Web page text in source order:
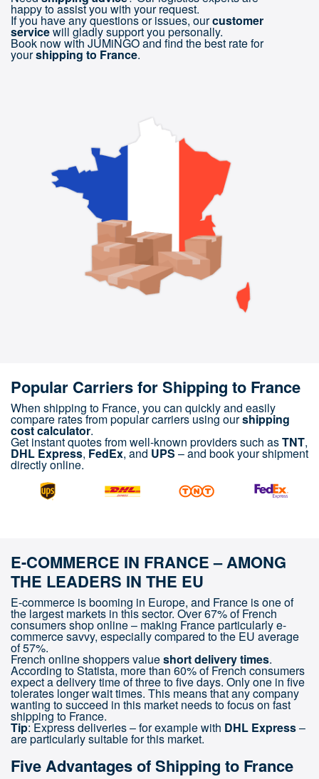
happy to assist you with your request.
If you have any questions or issues, ourcustomer
servicewill gladly support you personally.
Book now with JUMiNGO and find the best rate for
yourshipping to France.
Popular Carriers for Shipping to France
When shipping to France, you can quickly and easily
compare rates from popular carriers using ourshipping
cost calculator.
Get instant quotes from well-known providers such asTNT,
DHL Express, FedEx, and UPS – and book your shipment
directly online.
E-COMMERCE IN FRANCE – AMONG
THE LEADERS IN THE EU
E-commerce is booming in Europe, and France is one of
the largest markets in this sector. Over 67% of French
consumers shop online – making France particularly e-
commerce savvy, especially compared to the EU average
of 57%.
French online shoppers valueshort delivery times.
According to Statista, more than 60% of French consumers
expect a delivery time of three to five days. Only one in five
tolerates longer wait times. This means that any company
wanting to succeed in this market needs to focus on fast
shipping to France.
Tip: Express deliveries – for example with DHL Express–
are particularly suitable for this market.
Five Advantages of Shipping to France